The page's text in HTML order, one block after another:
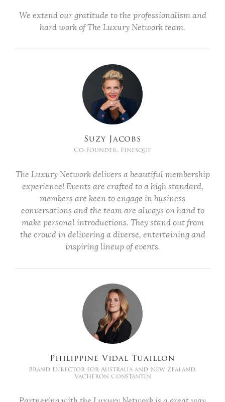
We extend our gratitude to the professionalism and
hard work of The Luxury Network team.
Suzy Jacobs
Co-Founder, Finesque
The Luxury Network delivers a beautiful membership
experience! Events are crafted to a high standard,
members are keen to engage in business
conversations and the team are always on hand to
make personal introductions. They stand out from
the crowd in delivering a diverse, entertaining and
inspiring lineup of events.
Philippine Vidal Tuaillon
Brand Director for Australia and New Zealand,
Vacheron Constantin